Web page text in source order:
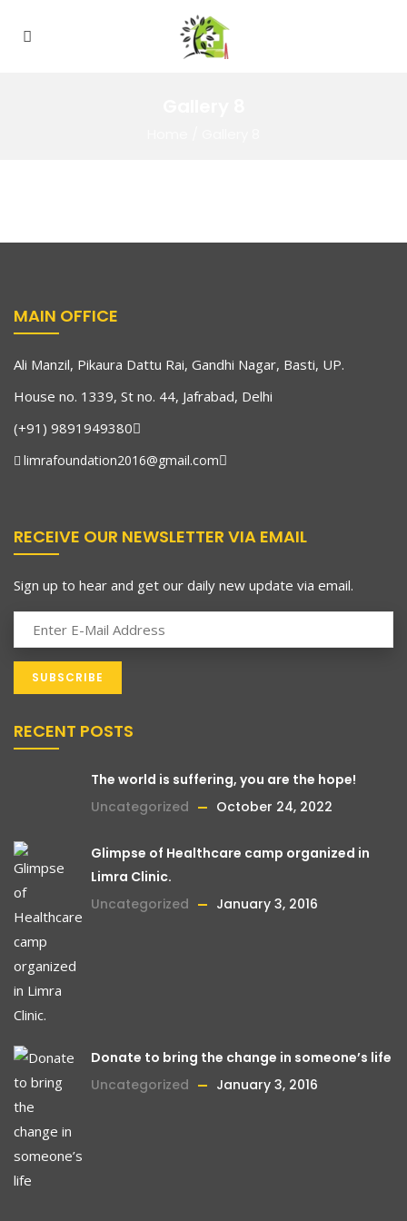
MAIN OFFICE
Ali Manzil, Pikaura Dattu Rai, Gandhi Nagar, Basti, UP.
House no. 1339, St no. 44, Jafrabad, Delhi
(+91) 9891949380
limrafoundation2016@gmail.com
RECEIVE OUR NEWSLETTER VIA EMAIL
Sign up to hear and get our daily new update via email.
RECENT POSTS
The world is suffering, you are the hope!
Uncategorized
October 24, 2022
Glimpse of Healthcare camp organized in
Limra Clinic.
Uncategorized
January 3, 2016
Donate to bring the change in someone’s life
Uncategorized
January 3, 2016